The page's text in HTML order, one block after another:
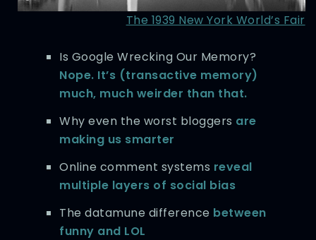
The 1939 New York World’s Fair
Is Google Wrecking Our Memory?
Nope. It’s (transactive memory)
much, much weirder than that.
Why even the worst bloggers are
making us smarter
Online comment systems reveal
multiple layers of social bias
The datamune difference between
funny and LOL